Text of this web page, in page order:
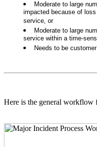
Moderate to large
impacted because of
service, or
Moderate to large
service within a time-
Needs to be
Here is the general workflow